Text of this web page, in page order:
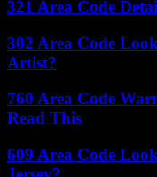
321 Area Code
302 Area Code
Artist?
760 Area Code
Read This
609 Area Code